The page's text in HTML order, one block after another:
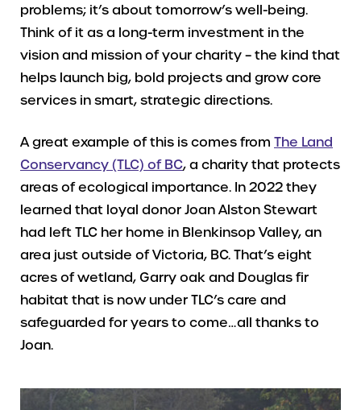
problems; it’s about tomorrow’s well-being.
Think of it as a long-term investment in the
vision and mission of your charity – the kind that
helps launch big, bold projects and grow core
services in smart, strategic directions.
A great example of this is comes from The Land
Conservancy (TLC) of BC, a charity that protects
areas of ecological importance. In 2022 they
learned that loyal donor Joan Alston Stewart
had left TLC her home in Blenkinsop Valley, an
area just outside of Victoria, BC. That’s eight
acres of wetland, Garry oak and Douglas fir
habitat that is now under TLC’s care and
safeguarded for years to come…all thanks to
Joan.